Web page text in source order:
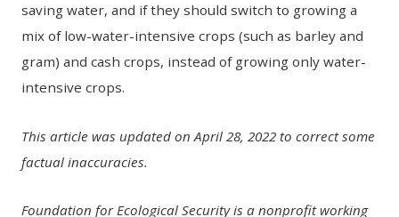
saving water, and if they should switch to growing a
mix of low-water-intensive crops (such as barley and
gram) and cash crops, instead of growing only water-
intensive crops.
This article was updated on April 28, 2022 to correct some
factual inaccuracies.
Foundation for Ecological Security is a nonprofit working